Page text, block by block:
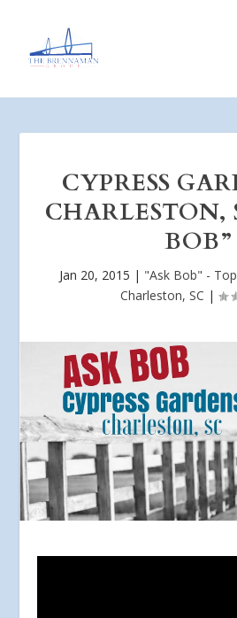
CYPRESS
CHARLESTON,
BOB”
Jan 20, 2015 | "Ask Bob" -
Charleston, SC |